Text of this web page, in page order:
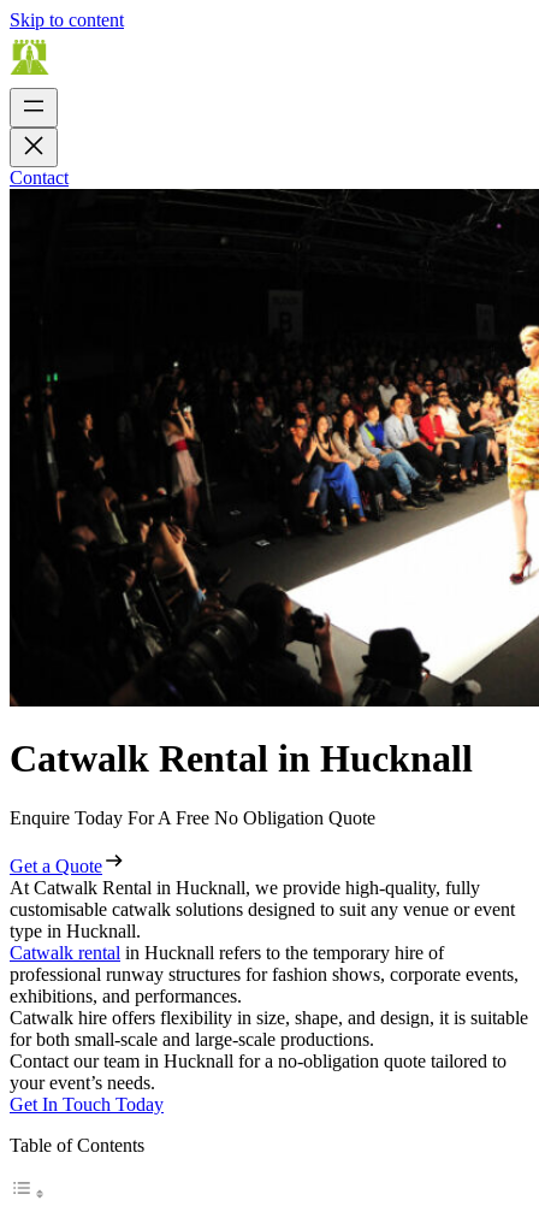
Skip to content
Contact
Catwalk Rental in Hucknall
Enquire Today For A Free No Obligation Quote
Get a Quote
At Catwalk Rental in Hucknall, we provide high-quality, fully
customisable catwalk solutions designed to suit any venue or event
type in Hucknall.
Catwalk rental in Hucknall refers to the temporary hire of
professional runway structures for fashion shows, corporate events,
exhibitions, and performances.
Catwalk hire offers flexibility in size, shape, and design, it is suitable
for both small-scale and large-scale productions.
Contact our team in Hucknall for a no-obligation quote tailored to
your event’s needs.
Get In Touch Today
Table of Contents